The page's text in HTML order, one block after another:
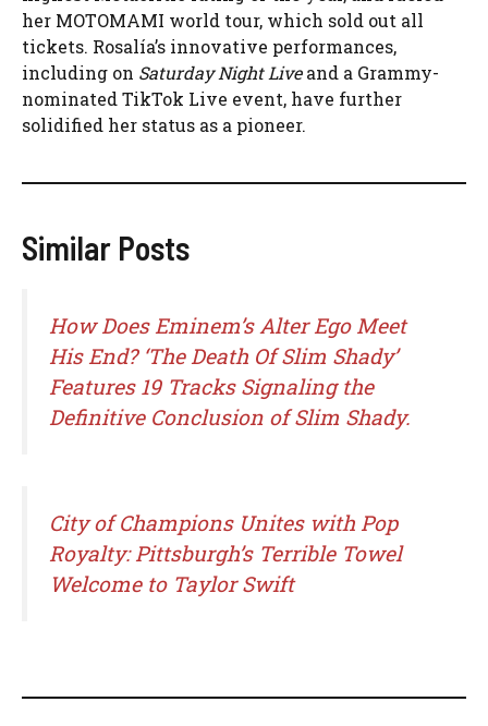
her MOTOMAMI world tour, which sold out all
tickets. Rosalía’s innovative performances,
including on Saturday Night Liveand a Grammy-
nominated TikTok Live event, have further
solidified her status as a pioneer.
Similar Posts
How Does Eminem’s Alter Ego Meet
His End? ‘The Death Of Slim Shady’
Features 19 Tracks Signaling the
Definitive Conclusion of Slim Shady.
City of Champions Unites with Pop
Royalty: Pittsburgh’s Terrible Towel
Welcome to Taylor Swift